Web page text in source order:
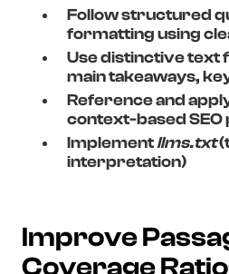
Follow structured
formatting using
Use distinctive text
main takeaways,
Reference and
context-based SEO
Implementllms.txt
interpretation)
Improve
Coverage